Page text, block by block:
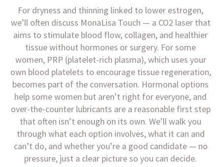
For dryness and thinning linked to lower estrogen,
we’ll often discuss MonaLisa Touch — a CO2 laser that
aims to stimulate blood flow, collagen, and healthier
tissue without hormones or surgery. For some
women, PRP (platelet-rich plasma), which uses your
own blood platelets to encourage tissue regeneration,
becomes part of the conversation. Hormonal options
help some women but aren’t right for everyone, and
over-the-counter lubricants are a reasonable first step
that often isn’t enough on its own. We’ll walk you
through what each option involves, what it can and
can’t do, and whether you’re a good candidate — no
pressure, just a clear picture so you can decide.